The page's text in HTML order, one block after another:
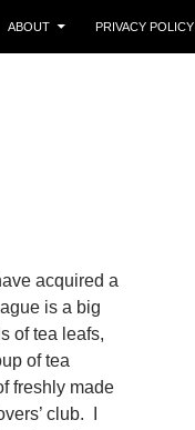
ABOUT PRIVACY POLICY
acquired a
is a big
of tea leafs,
of tea
freshly made
club. I